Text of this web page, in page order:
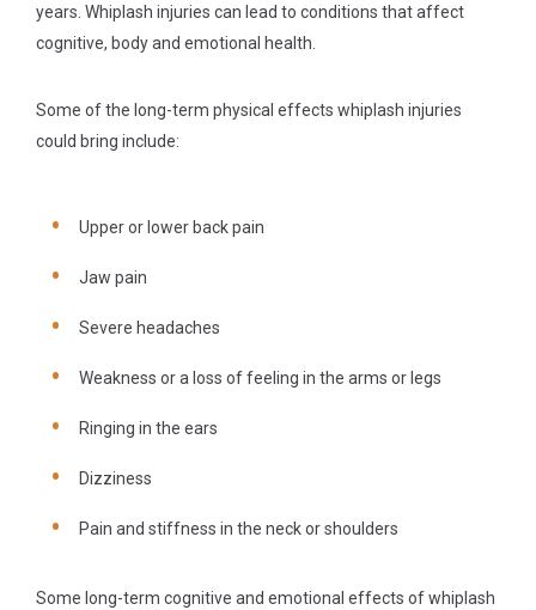
years. Whiplash injuries can lead to conditions that affect
cognitive, body and emotional health.
Some of the long-term physical effects whiplash injuries
could bring include:
Upper or lower back pain
Jaw pain
Severe headaches
Weakness or a loss of feeling in the arms or legs
Ringing in the ears
Dizziness
Pain and stiffness in the neck or shoulders
Some long-term cognitive and emotional effects of whiplash